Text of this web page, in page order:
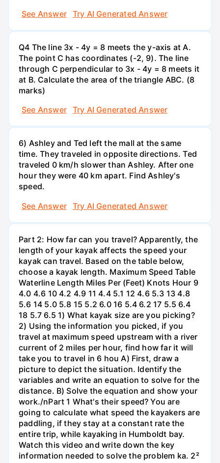
See Answer
Try AI Generated Answer
Q4 The line 3x - 4y = 8 meets the y-axis at A.
The point C has coordinates (-2, 9). The line
through C perpendicular to 3x - 4y = 8 meets it
at B. Calculate the area of the triangle ABC. (8
marks)
See Answer
Try AI Generated Answer
6) Ashley and Ted left the mall at the same
time. They traveled in opposite directions. Ted
traveled 0 km/h slower than Ashley. After one
hour they were 40 km apart. Find Ashley's
speed.
See Answer
Try AI Generated Answer
Part 2: How far can you travel? Apparently, the
length of your kayak affects the speed your
kayak can travel. Based on the table below,
choose a kayak length. Maximum Speed Table
Waterline Length Miles Per (Feet) Knots Hour 9
4.0 4.6 10 4.2 4.9 11 4.4 5.1 12 4.6 5.3 13 4.8
5.6 14 5.0 5.8 15 5.2 6.0 16 5.4 6.2 17 5.5 6.4
18 5.7 6.5 1) What kayak size are you picking?
2) Using the information you picked, if you
travel at maximum speed upstream with a river
current of 2 miles per hour, find how far it will
take you to travel in 6 hou A) First, draw a
picture to depict the situation. Identify the
variables and write an equation to solve for the
distance. B) Solve the equation and show your
work./nPart 1 What's their speed? You are
going to calculate what speed the kayakers are
paddling, if they stay at a constant rate the
entire trip, while kayaking in Humboldt bay.
Watch this video and write down the key
information needed to solve the problem ka. 2²